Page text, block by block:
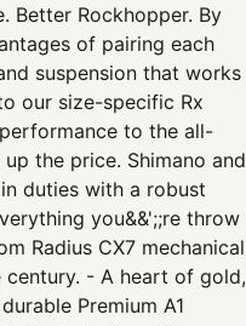
Better Rockhopper. By
of pairing each
suspension that works
our size-specific Rx
to the all-
the price. Shimano and
duties with a robust
you&&';;re throw
Radius CX7 mechanical
- A heart of gold,
Premium A1